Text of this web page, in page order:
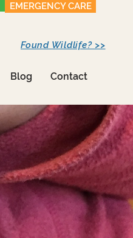
EMERGENCY CARE
Blog Contact
Found Wildlife? >>